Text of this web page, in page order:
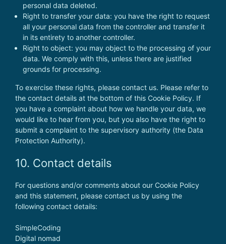
personal data deleted.
Right to transfer your data: you have the right to request
all your personal data from the controller and transfer it
in its entirety to another controller.
Right to object: you may object to the processing of your
data. We comply with this, unless there are justified
grounds for processing.
To exercise these rights, please contact us. Please refer to
the contact details at the bottom of this Cookie Policy. If
you have a complaint about how we handle your data, we
would like to hear from you, but you also have the right to
submit a complaint to the supervisory authority (the Data
Protection Authority).
10. Contact details
For questions and/or comments about our Cookie Policy
and this statement, please contact us by using the
following contact details:
SimpleCoding
Digital nomad